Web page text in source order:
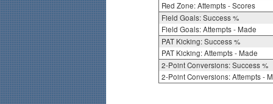
Red Zone: Attempts - Scores
Field Goals: Success %
Field Goals: Attempts - Made
PAT Kicking: Success %
PAT Kicking: Attempts - Made
2-Point Conversions: Success %
2-Point Conversions: Attempts -